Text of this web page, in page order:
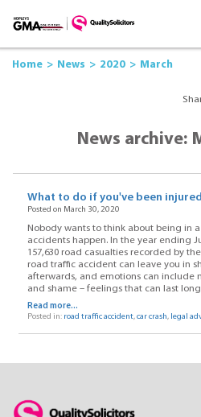
Home News 2020 March
News archive:
What to do if you've been
Posted on March 30, 2020
Nobody wants to think about being in
accidents happen. In the year ending
157,630 road casualties recorded by
road traffic accident can leave you in
afterwards, and emotions can include
and shame – feelings that can last
Read more...
Posted in: road traffic accident,car crash, legal